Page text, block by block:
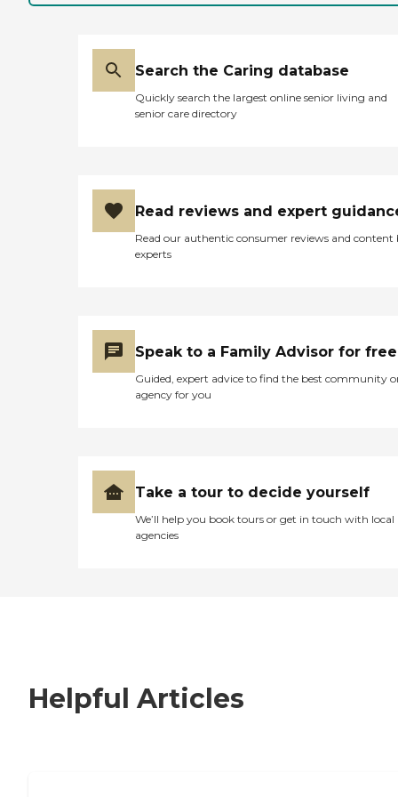
Search the Caring database
Quickly search the largest online senior living and
senior care directory
Read reviews and expert
Read our authentic consumer reviews and content
experts
Speak to a Family Advisor for free
Guided, expert advice to find the best community
agency for you
Take a tour to decide yourself
We’ll help you book tours or get in touch with local
agencies
Helpful Articles